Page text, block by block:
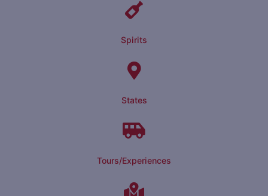
Spirits
States
Tours/Experiences